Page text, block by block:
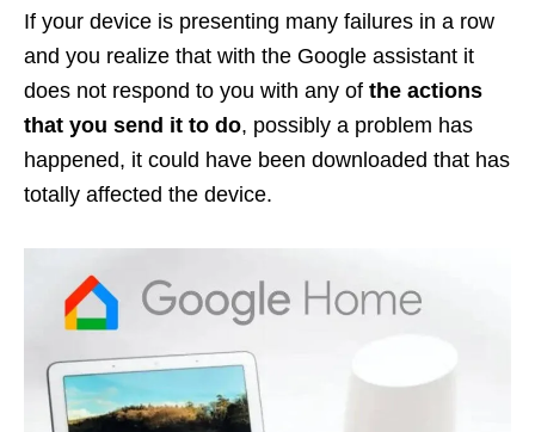
If your device is presenting many failures in a row
and you realize that with the Google assistant it
does not respond to you with any of the actions
that you send it to do, possibly a problem has
happened, it could have been downloaded that has
totally affected the device.